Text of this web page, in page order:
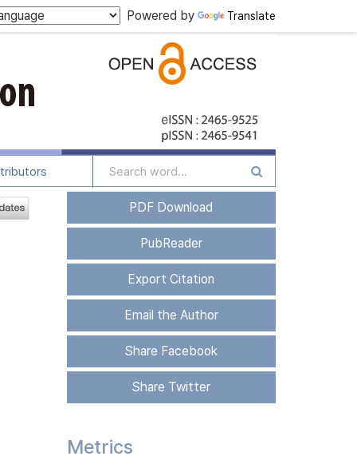
Powered by Translate
PDF Download
PubReader
Export Citation
Email the Author
Share Facebook
Share Twitter
Metrics